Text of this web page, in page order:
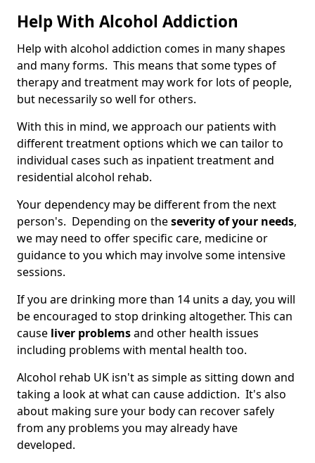
Help With Alcohol Addiction
Help with alcohol addiction comes in many shapes
and many forms. This means that some types of
therapy and treatment may work for lots of people,
but necessarily so well for others.
With this in mind, we approach our patients with
different treatment options which we can tailor to
individual cases such as inpatient treatment and
residential alcohol rehab.
Your dependency may be different from the next
person's. Depending on theseverity of your needs,
we may need to offer specific care, medicine or
guidance to you which may involve some intensive
sessions.
If you are drinking more than 14 units a day, you will
be encouraged to stop drinking altogether. This can
cause liver problemsand other health issues
including problems with mental health too.
Alcohol rehab UK isn't as simple as sitting down and
taking a look at what can cause addiction. It's also
about making sure your body can recover safely
from any problems you may already have
developed.